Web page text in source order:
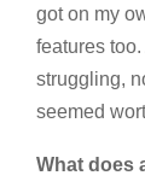
got on my
features
struggling,
seemed
What does